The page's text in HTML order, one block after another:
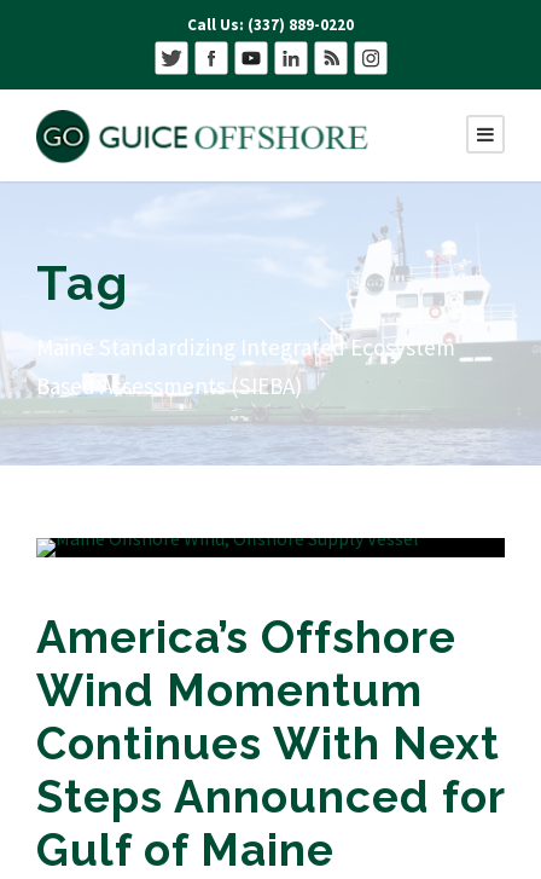
Call Us: (337) 889-0220
Tag
Maine Standardizing Integrated Ecosystem
Based Assessments (SIEBA)
America’s Offshore
Wind Momentum
Continues With Next
Steps Announced for
Gulf of Maine